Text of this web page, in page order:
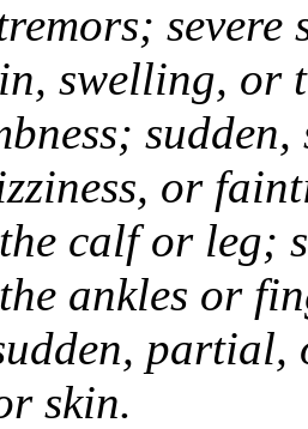
swelling, or
sudden,
or
calf or leg;
ankles or
skin.